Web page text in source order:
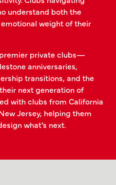
understand both the
weight of their
premier private clubs—
anniversaries,
transitions, and the
next generation of
with clubs from California
Jersey, helping them
what’s next.